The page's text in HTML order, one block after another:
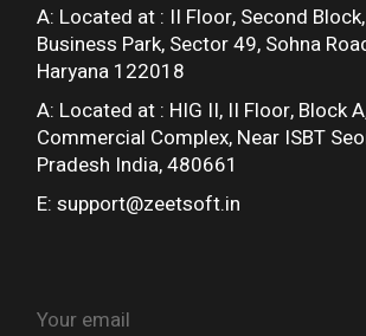
A: Located at : II Floor, Second
Business Park, Sector 49, Sohna
Haryana 122018
A: Located at : HIG II, II Floor, Block
Commercial Complex, Near ISBT
Pradesh India, 480661
E: support@zeetsoft.in